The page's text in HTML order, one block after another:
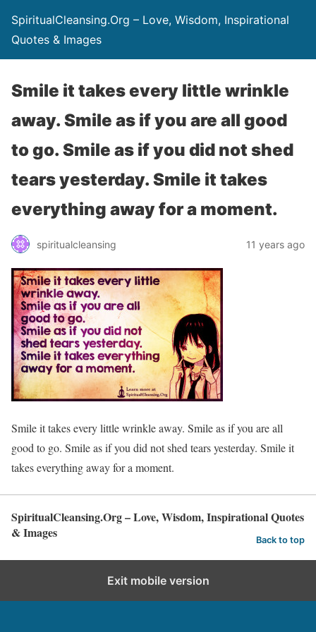
SpiritualCleansing.Org – Love, Wisdom, Inspirational
Quotes & Images
Smile it takes every little wrinkle
away. Smile as if you are all good
to go. Smile as if you did not shed
tears yesterday. Smile it takes
everything away for a moment.
spiritualcleansing 11 years ago
Smile it takes every little wrinkle away. Smile as if you are all
good to go. Smile as if you did not shed tears yesterday. Smile it
takes everything away for a moment.
SpiritualCleansing.Org – Love, Wisdom, Inspirational Quotes
& Images
Back to top
Exit mobile version